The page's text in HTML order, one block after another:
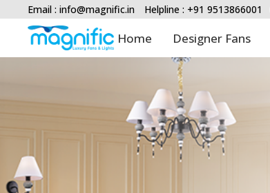
Email : info@magnific.in Helpline : +91 9513866001
Home Designer Fans